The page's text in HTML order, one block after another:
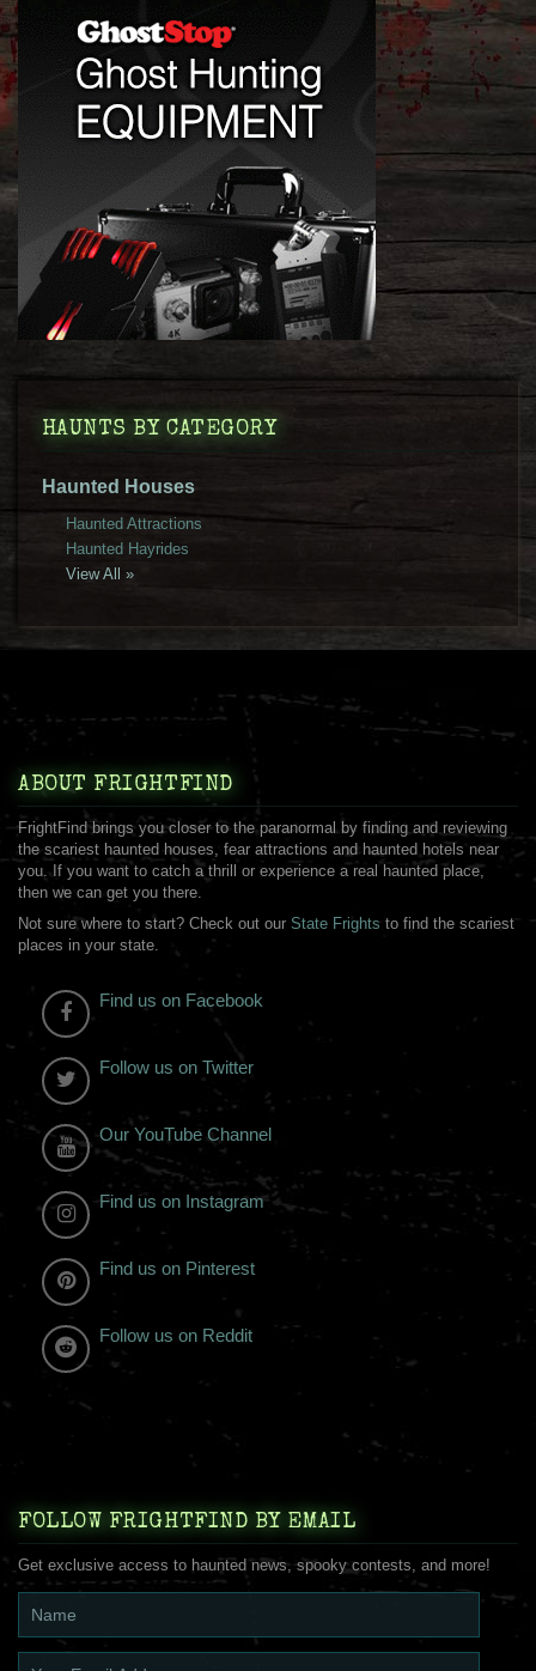
HAUNTS BY CATEGORY
Haunted Houses
Haunted Attractions
Haunted Hayrides
View All »
ABOUT FRIGHTFIND
FrightFind brings you closer to the paranormal by finding and reviewing
the scariest haunted houses, fear attractions and haunted hotels near
you. If you want to catch a thrill or experience a real haunted place,
then we can get you there.
Not sure where to start? Check out our State Frights to find the scariest
places in your state.
Find us on Facebook
Follow us on Twitter
Our YouTube Channel
Find us on Instagram
Find us on Pinterest
Follow us on Reddit
FOLLOW FRIGHTFIND BY EMAIL
Get exclusive access to haunted news, spooky contests, and more!